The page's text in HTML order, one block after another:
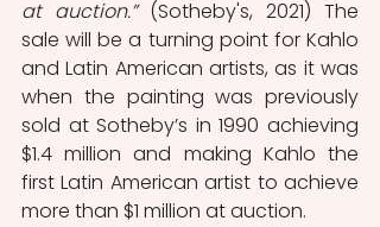
at auction.” (Sotheby's, 2021) The
sale will be a turning point for Kahlo
and Latin American artists, as it was
when the painting was previously
sold at Sotheby’s in 1990 achieving
$1.4 million and making Kahlo the
first Latin American artist to achieve
more than $1 million at auction.